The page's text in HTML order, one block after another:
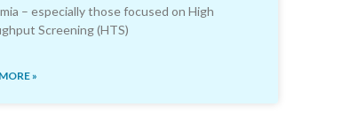
– especially those focused on High
Screening (HTS)
»